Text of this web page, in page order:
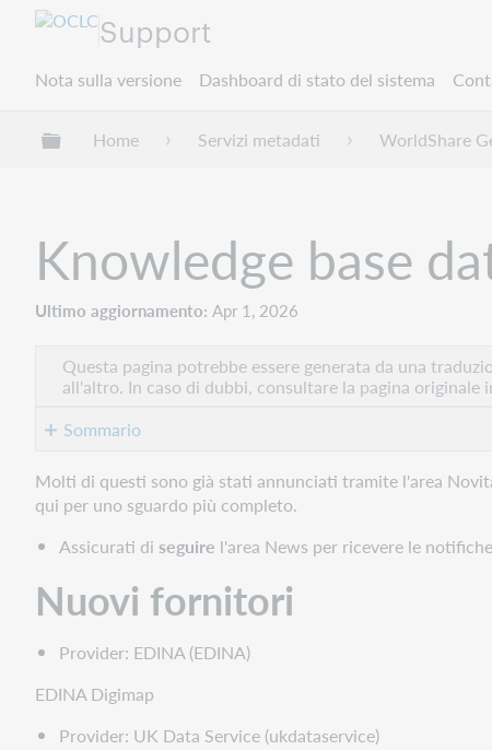
Support
Nota sulla versione Dashboard di stato del sistema
Espandi/comprimi la gerarchia globale
Home Servizi metadati WorldShare
Knowledge base
Ultimo aggiornamento Apr 1, 2026
Questa pagina potrebbe essere generata da una
all'altro. In caso di dubbi, consultare la pagina originale
Sommario
Nuovi
fornitori
collezioni
collezioni
prima
Nuove
collezioni
Molti di questi sono già stati annunciati tramite l'area
qui per uno sguardo più completo.
Assicurati di seguire l'area News per ricevere le
Nuovi fornitori
Provider: EDINA (EDINA)
EDINA Digimap
Provider: UK Data Service (ukdataservice)